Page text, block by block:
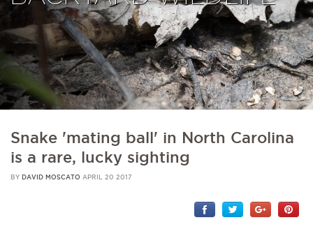
Snake 'mating ball' in North Carolina
is a rare, lucky sighting
BY DAVID MOSCATO APRIL 20 2017